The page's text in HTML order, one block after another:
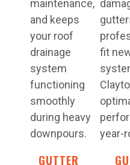
maintenance,
and keeps
your roof
drainage
system
functioning
smoothly
during heavy
downpours.
GUTTER
fit
year-